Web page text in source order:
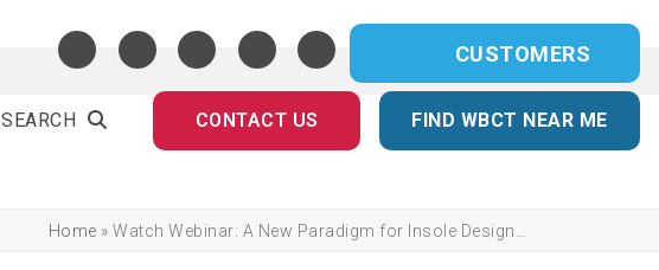
CUSTOMERS
CONTACT US FIND WBCT NEAR ME
SEARCH
Home » Watch Webinar: A New Paradigm for Insole Design…